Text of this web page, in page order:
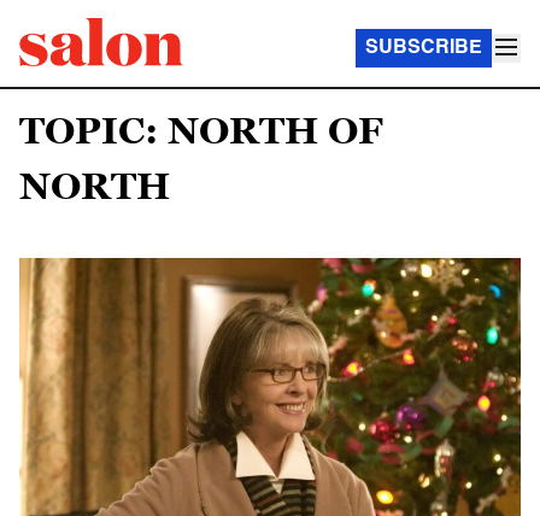
SUBSCRIBE
TOPIC: NORTH OF
NORTH